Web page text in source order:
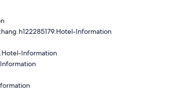
Information
Information